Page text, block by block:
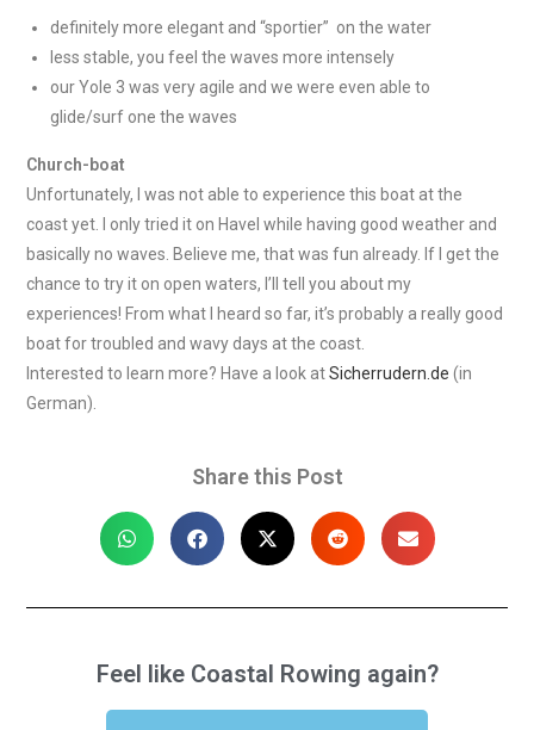
definitely more elegant and “sportier” on the water
less stable, you feel the waves more intensely
our Yole 3 was very agile and we were even able to
glide/surf one the waves
Church-boat
Unfortunately, I was not able to experience this boat at the
coast yet. I only tried it on Havel while having good weather and
basically no waves. Believe me, that was fun already. If I get the
chance to try it on open waters, I’ll tell you about my
experiences! From what I heard so far, it’s probably a really good
boat for troubled and wavy days at the coast.
Interested to learn more? Have a look atSicherrudern.de (in
German).
Share this Post
Feel like Coastal Rowing again?